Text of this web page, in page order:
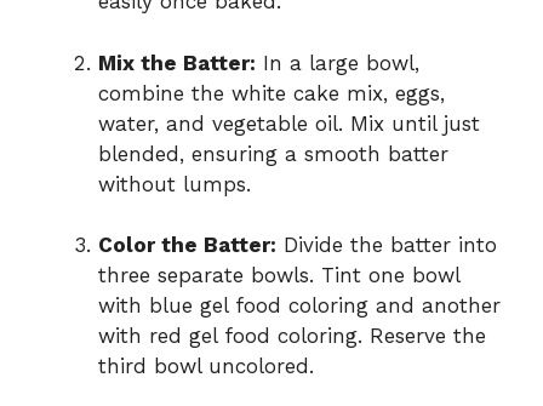
Mix the Batter: In a large bowl,
combine the white cake mix, eggs,
water, and vegetable oil. Mix until just
blended, ensuring a smooth batter
without lumps.
Color the Batter: Divide the batter into
three separate bowls. Tint one bowl
with blue gel food coloring and another
with red gel food coloring. Reserve the
third bowl uncolored.